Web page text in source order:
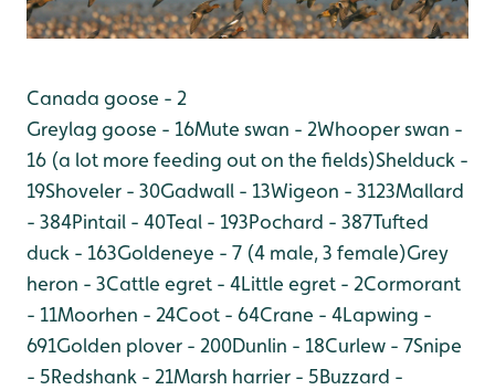
Canada goose - 2
Greylag goose - 16Mute swan - 2Whooper swan -
16 (a lot more feeding out on the fields)Shelduck -
19Shoveler - 30Gadwall - 13Wigeon - 3123Mallard
- 384Pintail - 40Teal - 193Pochard - 387Tufted
duck - 163Goldeneye - 7 (4 male, 3 female)Grey
heron - 3Cattle egret - 4Little egret - 2Cormorant
- 11Moorhen - 24Coot - 64Crane - 4Lapwing -
691Golden plover - 200Dunlin - 18Curlew - 7Snipe
- 5Redshank - 21Marsh harrier - 5Buzzard -